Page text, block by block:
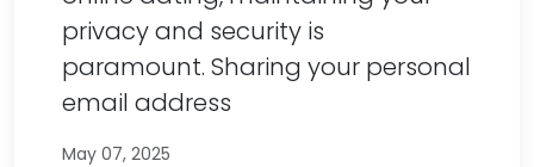
privacy and security is
paramount. Sharing your personal
email address
May 07, 2025